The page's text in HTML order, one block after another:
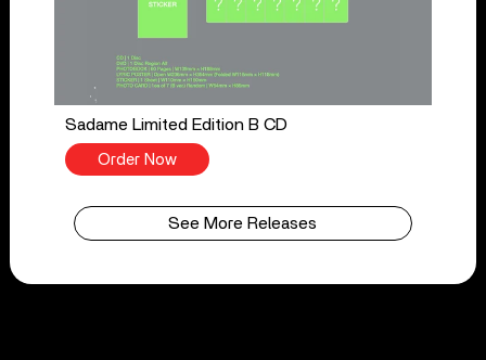
Sadame Limited Edition B CD
Order Now
See More Releases